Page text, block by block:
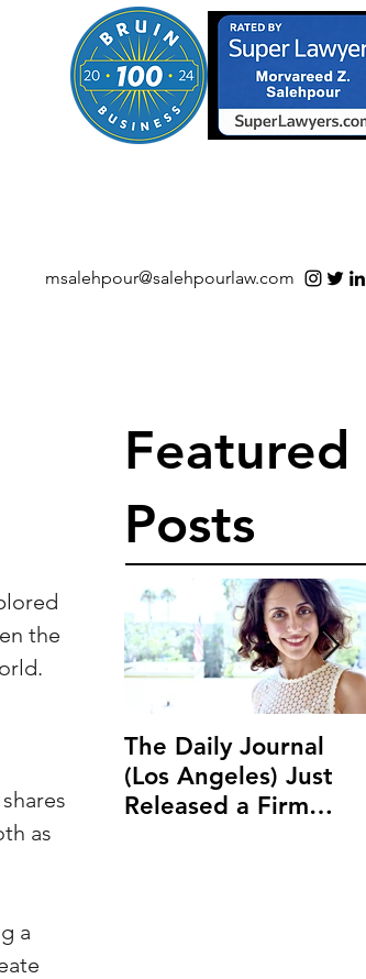
msalehpour@salehpourlaw.com
the
as
a
Featured
Posts
The Daily Journal
(Los Angeles) Just
Released a Firm